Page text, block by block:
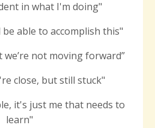
in what I'm doing"
able to accomplish this"
we’re not moving forward”
close, but still stuck"
it's just me that needs to
learn"